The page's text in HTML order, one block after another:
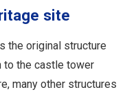
site
the original structure
to the castle tower
many other structures